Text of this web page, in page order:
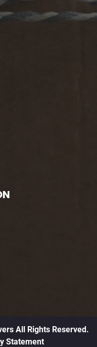
All Rights Reserved.
Statement